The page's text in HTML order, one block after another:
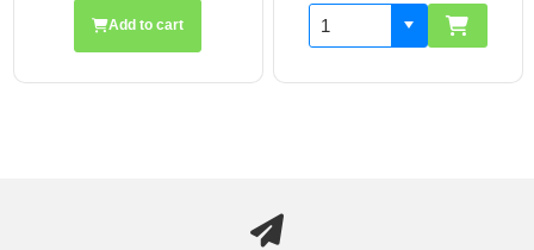
Add to cart